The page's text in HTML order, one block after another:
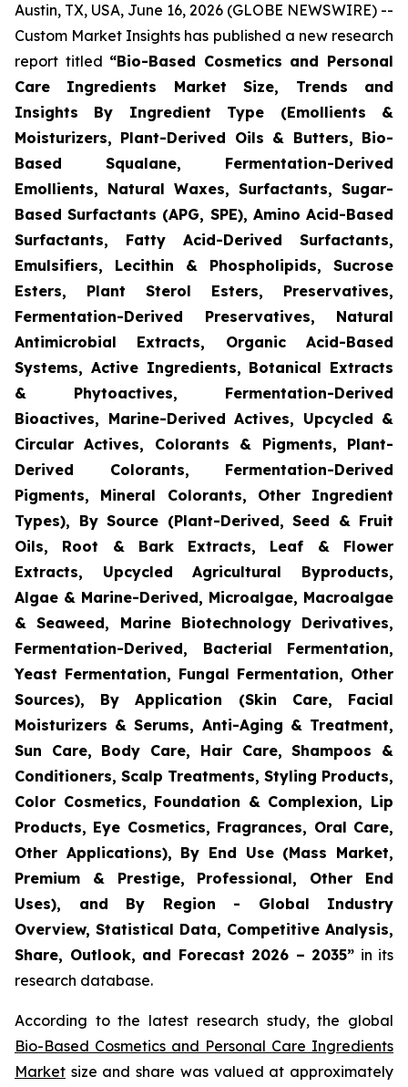
Austin, TX, USA, June 16, 2026 (GLOBE NEWSWIRE) --
Custom Market Insights has published a new research
report titled “Bio-Based Cosmetics and Personal
Care Ingredients Market Size, Trends and
Insights By Ingredient Type (Emollients &
Moisturizers, Plant-Derived Oils & Butters, Bio-
Based Squalane, Fermentation-Derived
Emollients, Natural Waxes, Surfactants, Sugar-
Based Surfactants (APG, SPE), Amino Acid-Based
Surfactants, Fatty Acid-Derived Surfactants,
Emulsifiers, Lecithin & Phospholipids, Sucrose
Esters, Plant Sterol Esters, Preservatives,
Fermentation-Derived Preservatives, Natural
Antimicrobial Extracts, Organic Acid-Based
Systems, Active Ingredients, Botanical Extracts
& Phytoactives, Fermentation-Derived
Bioactives, Marine-Derived Actives, Upcycled &
Circular Actives, Colorants & Pigments, Plant-
Derived Colorants, Fermentation-Derived
Pigments, Mineral Colorants, Other Ingredient
Types), By Source (Plant-Derived, Seed & Fruit
Oils, Root & Bark Extracts, Leaf & Flower
Extracts, Upcycled Agricultural Byproducts,
Algae & Marine-Derived, Microalgae, Macroalgae
& Seaweed, Marine Biotechnology Derivatives,
Fermentation-Derived, Bacterial Fermentation,
Yeast Fermentation, Fungal Fermentation, Other
Sources), By Application (Skin Care, Facial
Moisturizers & Serums, Anti-Aging & Treatment,
Sun Care, Body Care, Hair Care, Shampoos &
Conditioners, Scalp Treatments, Styling Products,
Color Cosmetics, Foundation & Complexion, Lip
Products, Eye Cosmetics, Fragrances, Oral Care,
Other Applications), By End Use (Mass Market,
Premium & Prestige, Professional, Other End
Uses), and By Region - Global Industry
Overview, Statistical Data, Competitive Analysis,
Share, Outlook, and Forecast 2026 – 2035” in its
research database.
According to the latest research study, the global
Bio-Based Cosmetics and Personal Care Ingredients
Market size and share was valued at approximately